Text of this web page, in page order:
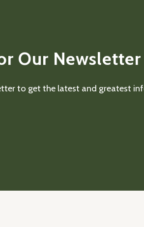
Our Newsletter
to get the latest and greatest